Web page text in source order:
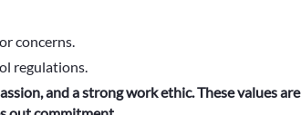
concerns.
regulations.
and a strong work ethic. These values are